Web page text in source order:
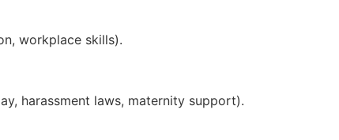
workplace skills).
harassment laws, maternity support).